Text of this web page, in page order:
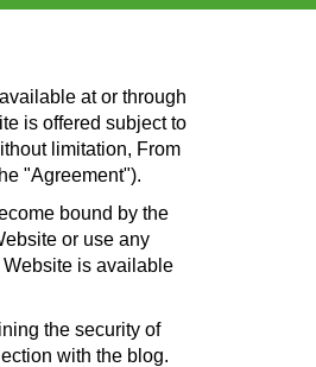
at or through
is offered subject to
limitation, From
"Agreement").
bound by the
or use any
Website is available
the security of
with the blog.